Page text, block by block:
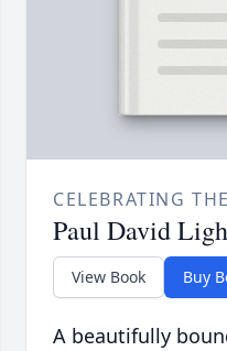
CELEBRATING
Paul David
View Book Buy
A beautifully